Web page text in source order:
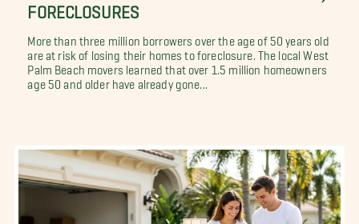
FORECLOSURES
More than three million borrowers over the age of 50 years old
are at risk of losing their homes to foreclosure. The local West
Palm Beach movers learned that over 1.5 million homeowners
age 50 and older have already gone...